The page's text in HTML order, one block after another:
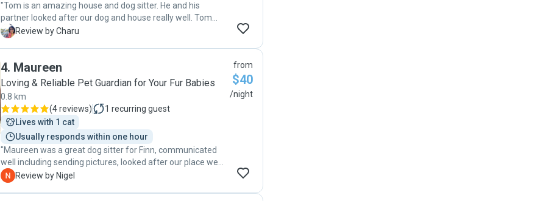
"Tom is an amazing house and dog sitter. He and his
partner looked after our dog and house really well. Tom
was very proactive in providing us daily updates (as we had
C Review by Charu
4. Maureen
Loving & Reliable Pet Guardian for Your Fur Babies
0.8 km
(4 reviews) 1 recurring guest
Lives with 1 cat
Usually responds within one hour
"Maureen was a great dog sitter for Finn, communicated
well including sending pictures, looked after our place we
would highly recommend."
N Review by Nigel
from
$40
/night